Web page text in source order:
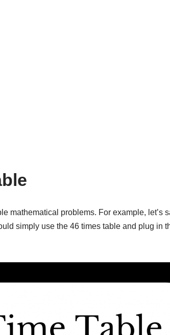
mathematical problems. For example, let’s
simply use the 46 times table and plug in